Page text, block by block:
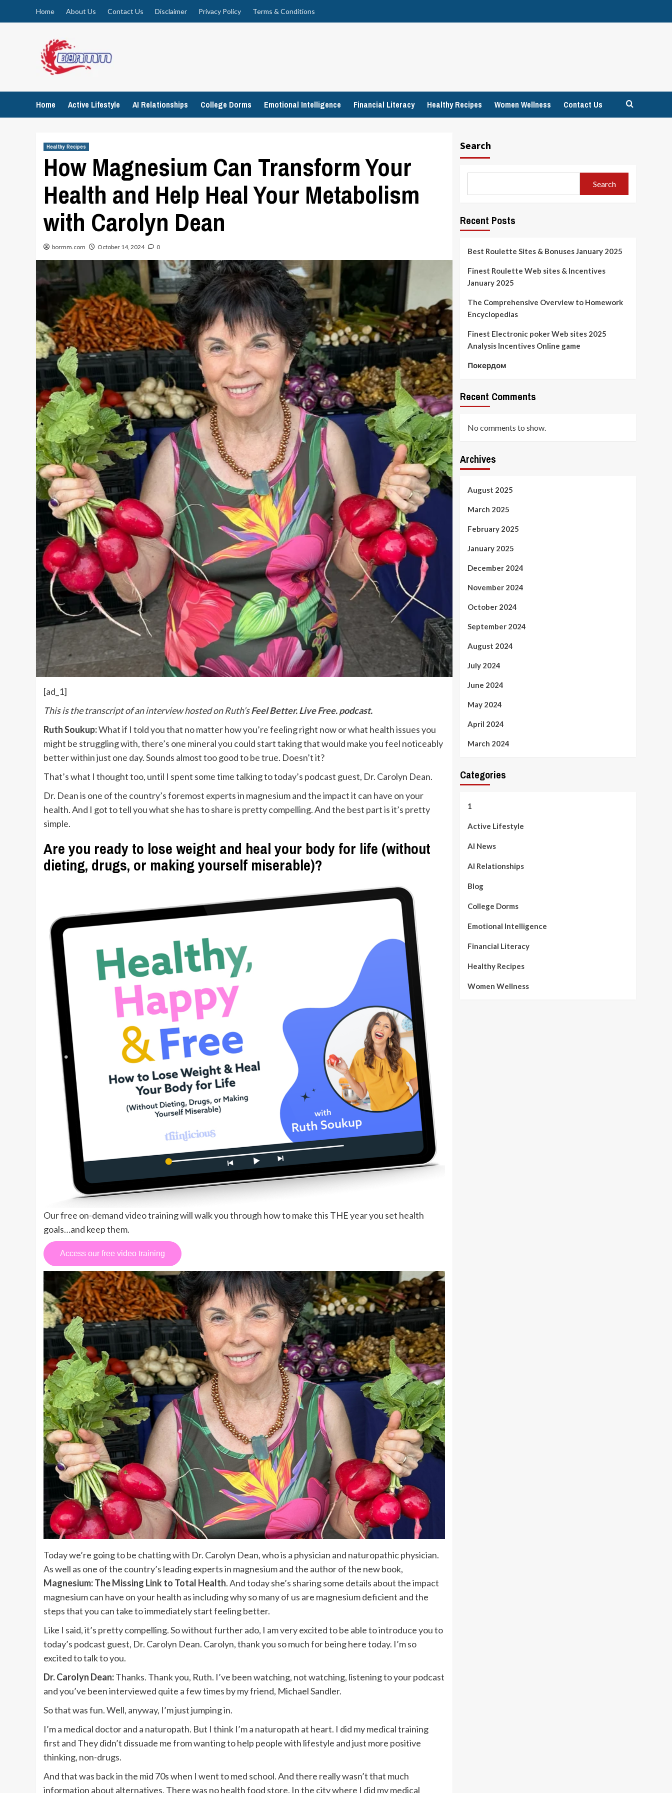
Home About Us Contact Us Disclaimer Privacy Policy Terms & Conditions
Home Active Lifestyle AI Relationships College Dorms Emotional Intelligence Financial Literacy Healthy Recipes Women Wellness Contact Us
Healthy Recipes
How Magnesium Can Transform Your
Health and Help Heal Your Metabolism
with Carolyn Dean
bormm.com October 14, 2024 0
[ad_1]
This is the transcript of an interview hosted on Ruth’sFeel Better. Live Free. podcast.
Ruth Soukup:What if I told you that no matter how you’re feeling right now or what health issues you
might be struggling with, there’s one mineral you could start taking that would make you feel noticeably
better within just one day. Sounds almost too good to be true. Doesn’t it?
That’s what I thought too, until I spent some time talking to today’s podcast guest, Dr. Carolyn Dean.
Dr. Dean is one of the country’s foremost experts in magnesium and the impact it can have on your
health. And I got to tell you what she has to share is pretty compelling. And the best part is it’s pretty
simple.
Are you ready to lose weight and heal your body for life (without
dieting, drugs, or making yourself miserable)?
Our free on-demand video training will walk you through how to make this THE year you set health
goals…and keep them.
Access our free video training
Today we’re going to be chatting with Dr. Carolyn Dean, who is a physician and naturopathic physician.
As well as one of the country’s leading experts in magnesium and the author of the new book,
Magnesium: The Missing Link to Total Health. And today she’s sharing some details about the impact
magnesium can have on your health as including why so many of us are magnesium deficient and the
steps that you can take to immediately start feeling better.
Like I said, it’s pretty compelling. So without further ado, I am very excited to be able to introduce you to
today’s podcast guest, Dr. Carolyn Dean. Carolyn, thank you so much for being here today. I’m so
excited to talk to you.
Dr. Carolyn Dean:Thanks. Thank you, Ruth. I’ve been watching, not watching, listening to your podcast
and you’ve been interviewed quite a few times by my friend, Michael Sandler.
So that was fun. Well, anyway, I’m just jumping in.
I’m a medical doctor and a naturopath. But I think I’m a naturopath at heart. I did my medical training
first and They didn’t dissuade me from wanting to help people with lifestyle and just more positive
thinking, non-drugs.
And that was back in the mid 70s when I went to med school. And there really wasn’t that much
information about alternatives. There was no health food store. In the city where I did my medical
Search
Search
Recent Posts
Best Roulette Sites & Bonuses January 2025
Finest Roulette Web sites & Incentives
January 2025
The Comprehensive Overview to Homework
Encyclopedias
Finest Electronic poker Web sites 2025
Analysis Incentives Online game
Покердом
Recent Comments
No comments to show.
Archives
August 2025
March 2025
February 2025
January 2025
December 2024
November 2024
October 2024
September 2024
August 2024
July 2024
June 2024
May 2024
April 2024
March 2024
Categories
1
Active Lifestyle
AI News
AI Relationships
Blog
College Dorms
Emotional Intelligence
Financial Literacy
Healthy Recipes
Women Wellness